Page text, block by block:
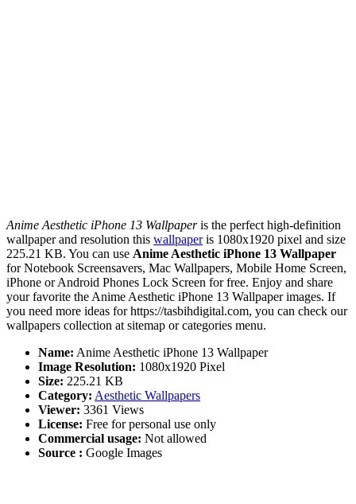
Anime Aesthetic iPhone 13 Wallpaperis the perfect high-definition
wallpaper and resolution this wallpaperis 1080x1920 pixel and size
225.21 KB. You can use Anime Aesthetic iPhone 13 Wallpaper
for Notebook Screensavers, Mac Wallpapers, Mobile Home Screen,
iPhone or Android Phones Lock Screen for free. Enjoy and share
your favorite the Anime Aesthetic iPhone 13 Wallpaper images. If
you need more ideas for https://tasbihdigital.com, you can check our
wallpapers collection at sitemap or categories menu.
Name: Anime Aesthetic iPhone 13 Wallpaper
Image Resolution: 1080x1920 Pixel
Size: 225.21 KB
Category: Aesthetic Wallpapers
Viewer: 3361 Views
License: Free for personal use only
Commercial usage: Not allowed
Source : Google Images